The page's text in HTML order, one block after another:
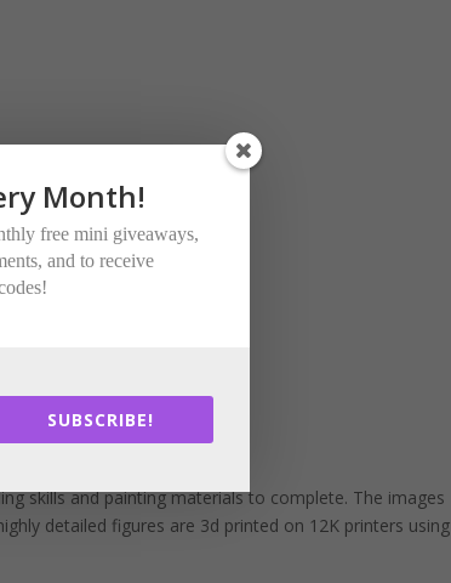
skills and painting materials to complete. The images
detailed figures are 3d printed on 12K printers using
Month!
free mini giveaways,
and to receive
SUBSCRIBE!